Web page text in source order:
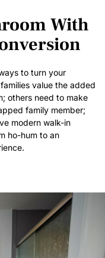
With
to turn your
value the added
others need to make
family member;
modern walk-in
ho-hum to an